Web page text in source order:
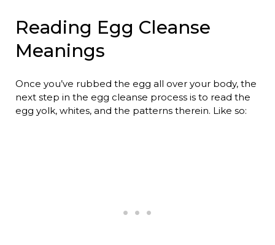
Reading Egg Cleanse
Meanings
Once you’ve rubbed the egg all over your body, the
next step in the egg cleanse process is to read the
egg yolk, whites, and the patterns therein. Like so: